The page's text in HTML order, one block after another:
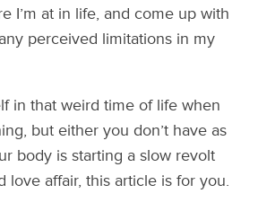
I’m at in life, and come up with
perceived limitations in my
in that weird time of life when
but either you don’t have as
body is starting a slow revolt
love affair, this article is for you.